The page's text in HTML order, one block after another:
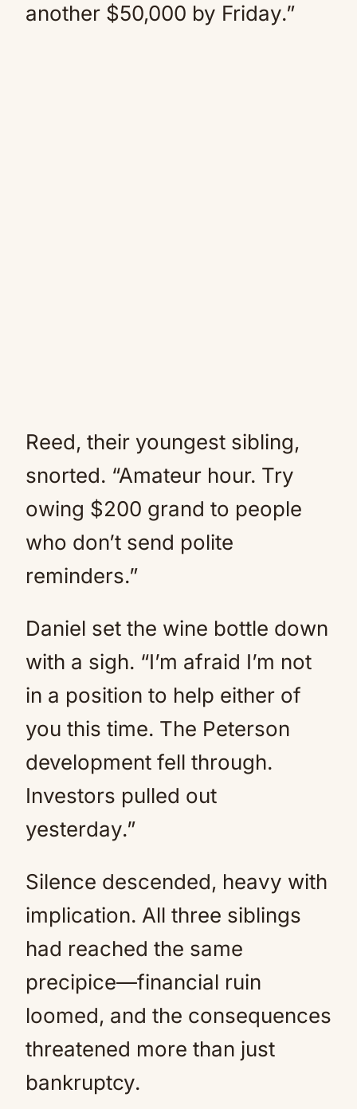
another $50,000 by Friday.”
Reed, their youngest sibling,
snorted. “Amateur hour. Try
owing $200 grand to people
who don’t send polite
reminders.”
Daniel set the wine bottle down
with a sigh. “I’m afraid I’m not
in a position to help either of
you this time. The Peterson
development fell through.
Investors pulled out
yesterday.”
Silence descended, heavy with
implication. All three siblings
had reached the same
precipice—financial ruin
loomed, and the consequences
threatened more than just
bankruptcy.